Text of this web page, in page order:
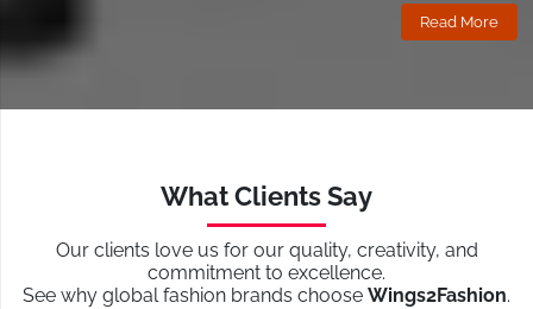
Quality Assurance
Modern machinery
Competitive Pricing
Direct factory production
No middlemen
Read More
What Clients Say
Our clients love us for our quality, creativity, and
commitment to excellence.
See why global fashion brands choose Wings2Fashion.